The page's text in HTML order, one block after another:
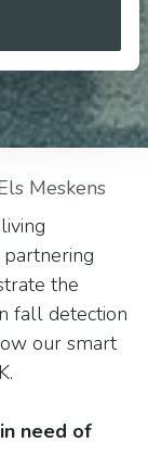
Meskens
the
fall detection
our smart
need of